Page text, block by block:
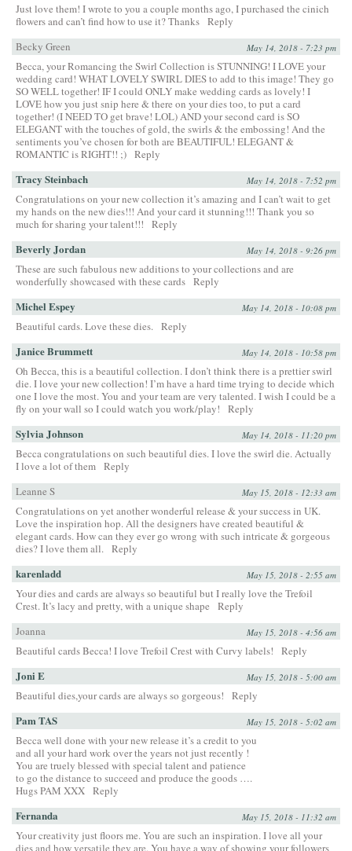
Just love them! I wrote to you a couple months ago, I purchased the cinich
flowers and can’t find how to use it? Thanks Reply
Becky Green
May 14, 2018 - 7:23 pm
Becca, your Romancing the Swirl Collection is STUNNING! I LOVE your
wedding card! WHAT LOVELY SWIRL DIES to add to this image! They go
SO WELL together! IF I could ONLY make wedding cards as lovely! I
LOVE how you just snip here & there on your dies too, to put a card
together! (I NEED TO get brave! LOL) AND your second card is SO
ELEGANT with the touches of gold, the swirls & the embossing! And the
sentiments you’ve chosen for both are BEAUTIFUL! ELEGANT &
ROMANTIC is RIGHT!! ;) Reply
Tracy Steinbach May 14, 2018 - 7:52 pm
Congratulations on your new collection it’s amazing and I can’t wait to get
my hands on the new dies!!! And your card it stunning!!! Thank you so
much for sharing your talent!!!
Reply
Beverly Jordan May 14, 2018 - 9:26 pm
These are such fabulous new additions to your collections and are
wonderfully showcased with these cards Reply
Michel Espey May 14, 2018 - 10:08 pm
Beautiful cards. Love these dies. Reply
Janice Brummett May 14, 2018 - 10:58 pm
Oh Becca, this is a beautiful collection. I don’t think there is a prettier swirl
die. I love your new collection! I’m have a hard time trying to decide which
one I love the most. You and your team are very talented. I wish I could be a
fly on your wall so I could watch you work/play!
Reply
Sylvia Johnson May 14, 2018 - 11:20 pm
Becca congratulations on such beautiful dies. I love the swirl die. Actually
I love a lot of them Reply
Leanne S
May 15, 2018 - 12:33 am
Congratulations on yet another wonderful release & your success in UK.
Love the inspiration hop. All the designers have created beautiful &
elegant cards. How can they ever go wrong with such intricate & gorgeous
dies? I love them all. Reply
karenladd May 15, 2018 - 2:55 am
Your dies and cards are always so beautiful but I really love the Trefoil
Crest. It’s lacy and pretty, with a unique shape
Reply
Joanna
May 15, 2018 - 4:56 am
Beautiful cards Becca! I love Trefoil Crest with Curvy labels! Reply
Joni E May 15, 2018 - 5:00 am
Beautiful dies,your cards are always so gorgeous! Reply
Pam TAS May 15, 2018 - 5:02 am
Becca well done with your new release it’s a credit to you
and all your hard work over the years not just recently !
You are truely blessed with special talent and patience
to go the distance to succeed and produce the goods ….
Hugs PAM XXX Reply
Fernanda May 15, 2018 - 11:32 am
Your creativity just floors me. You are such an inspiration. I love all your
dies and how versatile they are. You have a way of showing your followers